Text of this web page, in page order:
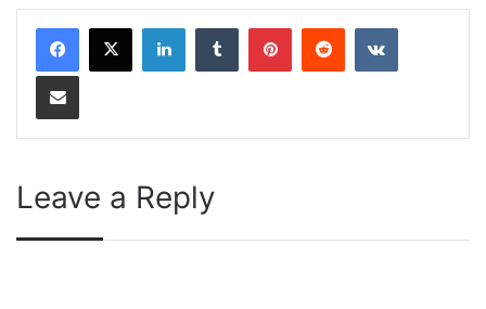
LinkedInTumblrPinterestRedditVKontakte
Share via Email
Leave a Reply